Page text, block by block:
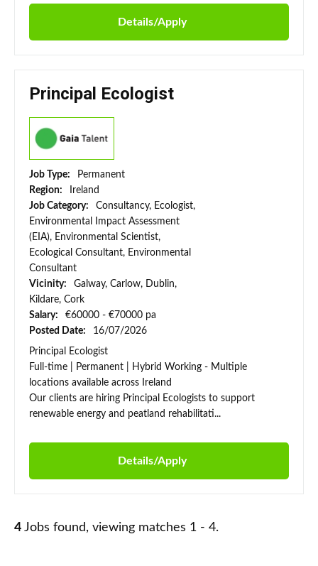
Details/Apply
Principal Ecologist
Job Type:
Permanent
Region:
Ireland
Job Category:
Consultancy, Ecologist,
Environmental Impact Assessment
(EIA), Environmental Scientist,
Ecological Consultant, Environmental
Consultant
Vicinity:
Galway, Carlow, Dublin,
Kildare, Cork
Salary:
€60000 - €70000 pa
Posted Date:
16/07/2026
Principal Ecologist
Full-time | Permanent | Hybrid Working - Multiple
locations available across Ireland
Our clients are hiring Principal Ecologists to support
renewable energy and peatland rehabilitati...
Details/Apply
4 Jobs found, viewing matches 1 - 4.